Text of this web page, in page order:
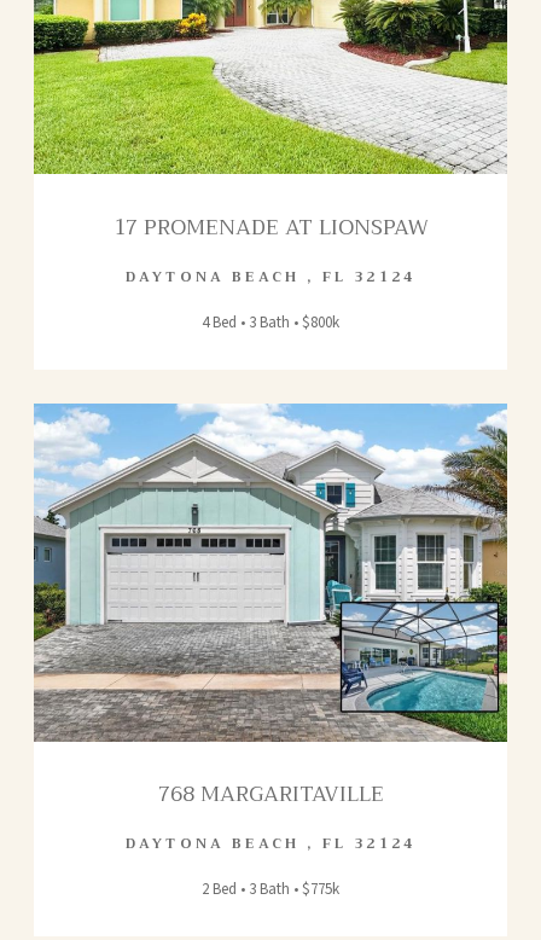
17 PROMENADE AT LIONSPAW
DAYTONA BEACH , FL 32124
4 Bed • 3 Bath • $800k
768 MARGARITAVILLE
DAYTONA BEACH , FL 32124
2 Bed • 3 Bath • $775k